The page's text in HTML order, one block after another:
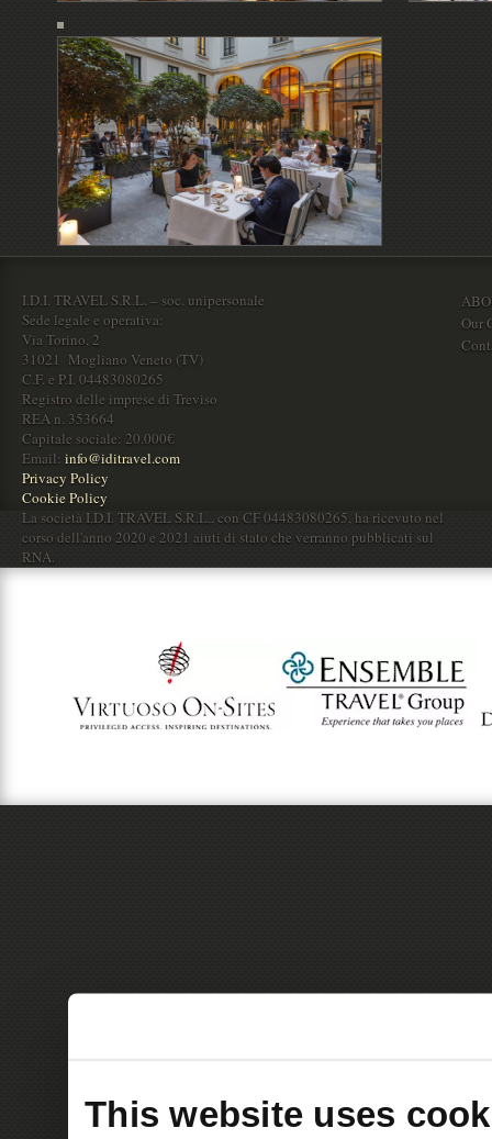
This website uses
I.D.I. TRAVEL S.R.L. – soc. unipersonale
Sede legale e operativa:
Via Torino, 2
31021 Mogliano Veneto (TV)
C.F. e P.I. 04483080265
Registro delle imprese di Treviso
REA n. 353664
Capitale sociale: 20.000€
Email: info@iditravel.com
Privacy Policy
Cookie Policy
La società I.D.I. TRAVEL S.R.L., con CF 04483080265, ha ricevuto nel
corso dell'anno 2020 e 2021 aiuti di stato che verranno pubblicati sul
RNA.
Our